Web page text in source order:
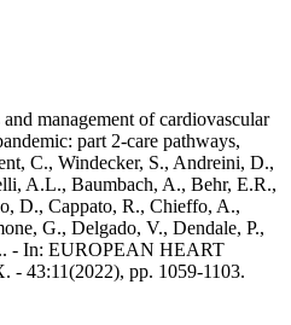
management of cardiovascular
part 2-care pathways,
C., Windecker, S., Andreini, D.,
A.L., Baumbach, A., Behr, E.R.,
D., Cappato, R., Chieffo, A.,
G., Delgado, V., Dendale, P.,
- In: EUROPEAN HEART
43:11(2022), pp. 1059-1103.